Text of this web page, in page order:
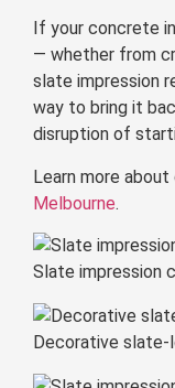
If your concrete
— whether from
slate impression
way to bring it
disruption of
Learn more about
Melbourne.
Slate impression
Decorative